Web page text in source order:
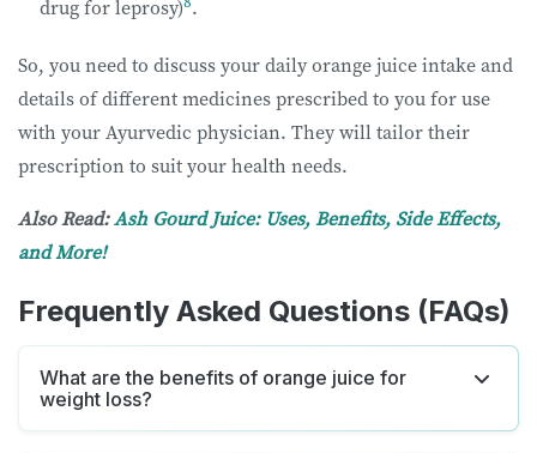
drug for leprosy) .
So, you need to discuss your daily orange juice intake and
details of different medicines prescribed to you for use
with your Ayurvedic physician. They will tailor their
prescription to suit your health needs.
Also Read:Ash Gourd Juice: Uses, Benefits, Side Effects,
and More!
Frequently Asked Questions (FAQs)
What are the benefits of orange juice for
weight loss?